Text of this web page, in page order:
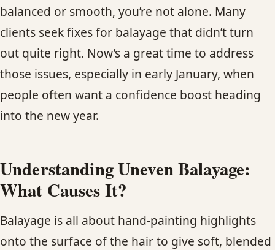
balanced or smooth, you’re not alone. Many
clients seek fixes for balayage that didn’t turn
out quite right. Now’s a great time to address
those issues, especially in early January, when
people often want a confidence boost heading
into the new year.
Understanding Uneven Balayage:
What Causes It?
Balayage is all about hand-painting highlights
onto the surface of the hair to give soft, blended